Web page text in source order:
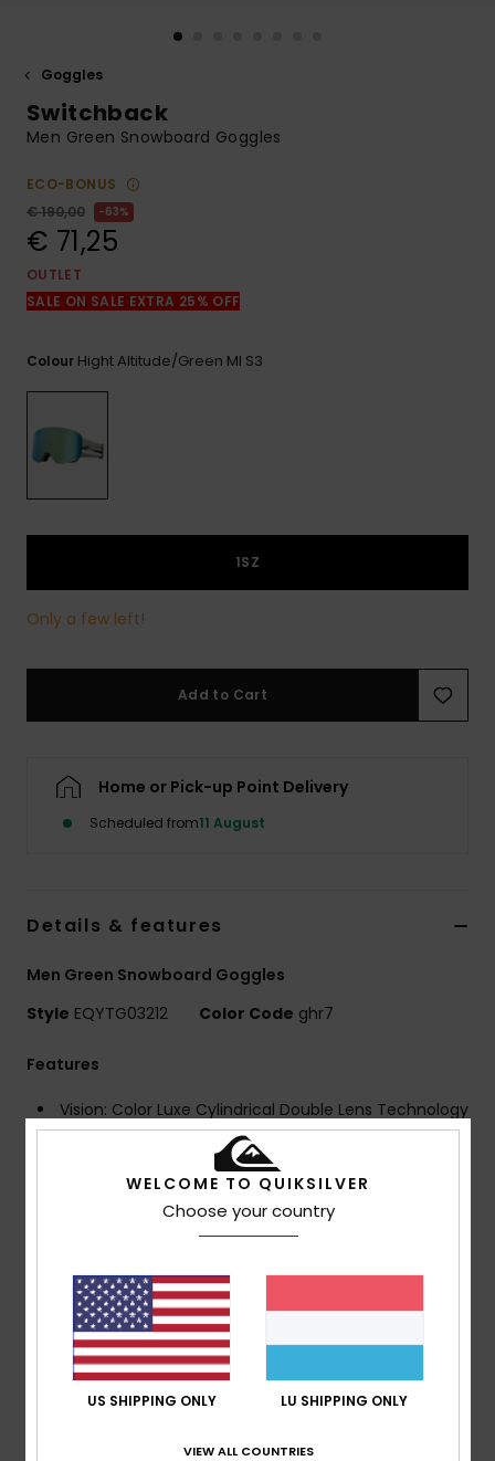
common
questions and
Goggles
Switchback
Men Green Snowboard Goggles
ECO-BONUS
€ 190,00
63%
€ 71,25
OUTLET
SALE ON SALE EXTRA 25% OFF
Colour Hight Altitude/green Ml S3
1SZ
Only a few left!
Add to Cart
Home or Pick-up Point Delivery
Scheduled from11 August
Details & features
Men Green Snowboard Goggles
Style EQYTG03212 Color Code ghr7
Features
Vision: Color Luxe Cylindrical Double Lens Technology
Sonar powered by ZEISS®
Frame Technology: Speedconnect with magnetic
easy lens exchange
material
Composition:Frame: 15% Bio base content, 85% TPU
injection (No varnish and no painting)
Strap:60% Recycled nylon, 20% polyester, 20%
rubber
WELCOME TO QUIKSILVER
Choose your country
US SHIPPING ONLY LU SHIPPING ONLY
VIEW ALL COUNTRIES